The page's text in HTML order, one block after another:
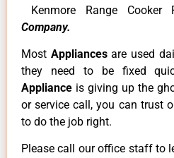
Kenmore Range Cooker
Company.
Most Appliancesare used
they need to be fixed
Appliance is giving up the
or service call, you can trust
to do the job right.
Please call our office staff to